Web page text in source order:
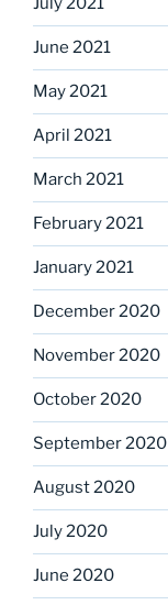
June 2021
May 2021
April 2021
March 2021
February 2021
January 2021
December 2020
November 2020
October 2020
September 2020
August 2020
July 2020
June 2020